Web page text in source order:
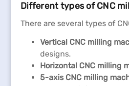
Different types of CNC
There are several types of
Vertical CNC milling
designs.
Horizontal CNC milling
5-axis CNC milling